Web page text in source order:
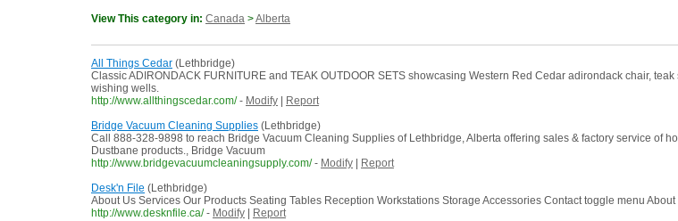
View This category in: Canada >Alberta
All Things Cedar (Lethbridge)
Classic ADIRONDACK FURNITURE and TEAK OUTDOOR SETS showcasing Western Red Cedar adirondack chair,
wishing wells.
http://www.allthingscedar.com/ - Modify
Report
Bridge Vacuum Cleaning Supplies (Lethbridge)
Call 888-328-9898 to reach Bridge Vacuum Cleaning Supplies of Lethbridge, Alberta offering sales & factory service of
Dustbane products., Bridge Vacuum
http://www.bridgevacuumcleaningsupply.com/ - Modify
Report
Desk'n File (Lethbridge)
About Us Services Our Products Seating Tables Reception Workstations Storage Accessories Contact toggle menu
http://www.desknfile.ca/ - Modify
Report